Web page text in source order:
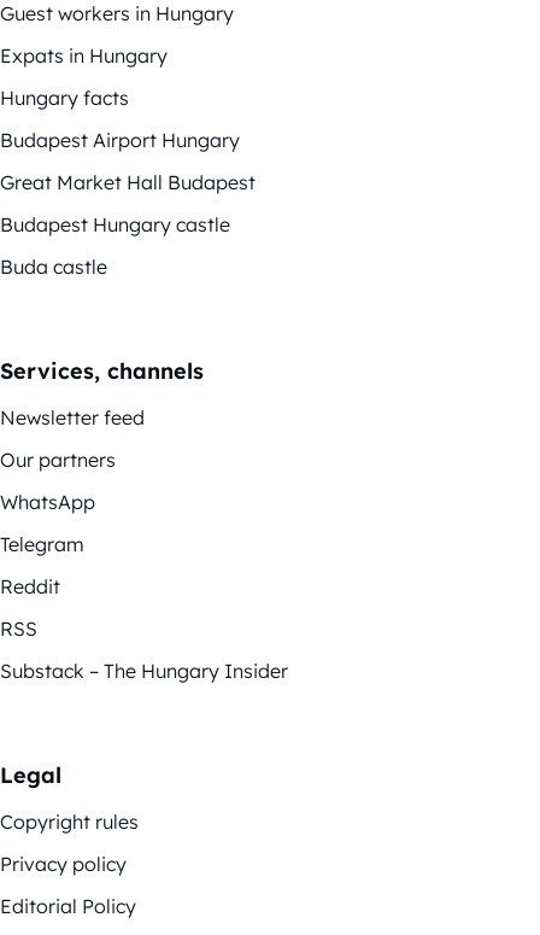
Guest workers in Hungary
Expats in Hungary
Hungary facts
Budapest Airport Hungary
Great Market Hall Budapest
Budapest Hungary castle
Buda castle
Services, channels
Newsletter feed
Our partners
WhatsApp
Telegram
Reddit
RSS
Substack – The Hungary Insider
Legal
Copyright rules
Privacy policy
Editorial Policy